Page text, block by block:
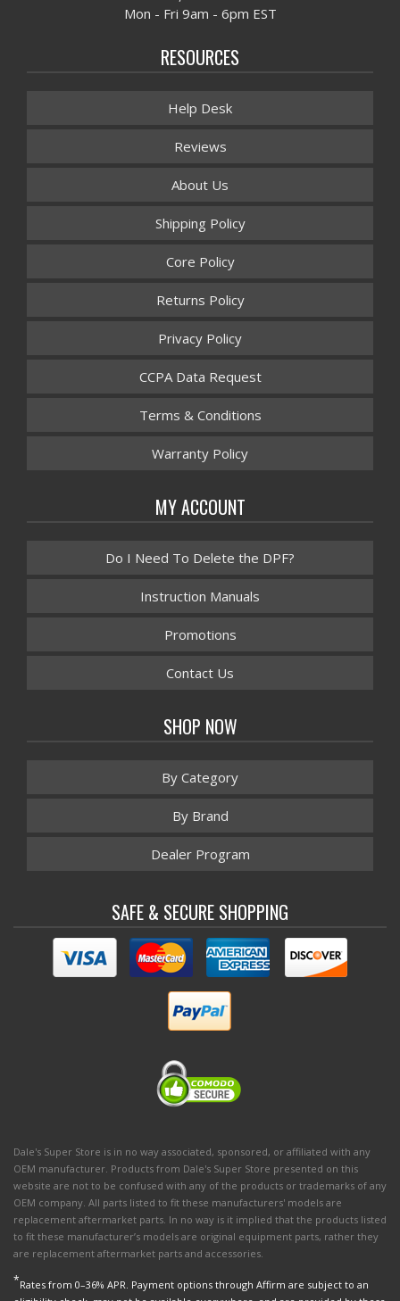
Mon - Fri 9am - 6pm EST
RESOURCES
Help Desk
Reviews
About Us
Shipping Policy
Core Policy
Returns Policy
Privacy Policy
CCPA Data Request
Terms & Conditions
Warranty Policy
MY ACCOUNT
Do I Need To Delete the DPF?
Instruction Manuals
Promotions
Contact Us
SHOP NOW
By Category
By Brand
Dealer Program
SAFE & SECURE SHOPPING
Dale's Super Store is in no way associated, sponsored, or affiliated with any
OEM manufacturer. Products from Dale's Super Store presented on this
website are not to be confused with any of the products or trademarks of any
OEM company. All parts listed to fit these manufacturers' models are
replacement aftermarket parts. In no way is it implied that the products listed
to fit these manufacturer’s models are original equipment parts, rather they
are replacement aftermarket parts and accessories.
*Rates from 0–36% APR. Payment options through Affirm are subject to an